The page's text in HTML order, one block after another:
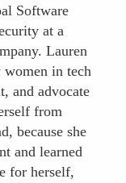
Software
at a
Lauren
in tech
and advocate
from
because she
and learned
for herself,